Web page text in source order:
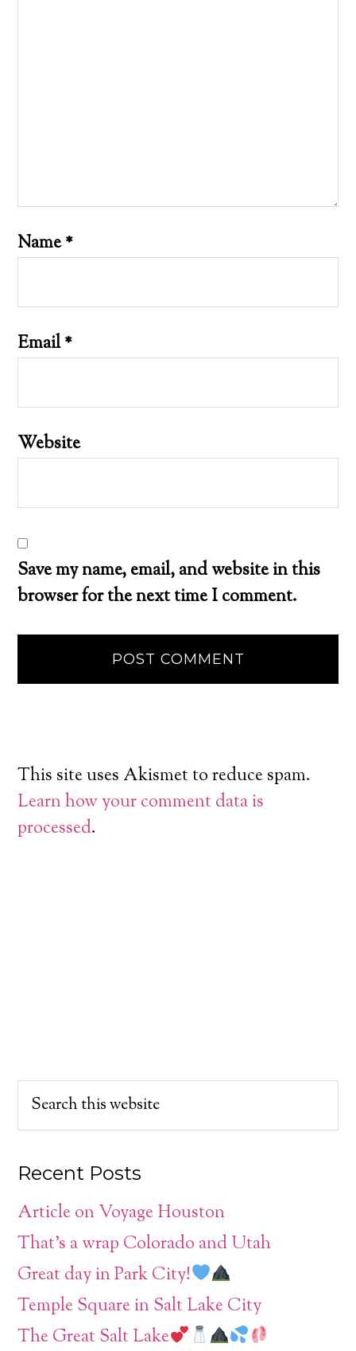
Name*
Email*
Website
Save my name, email, and website in this
browser for the next time I comment.
This site uses Akismet to reduce spam.
Learn how your comment data is
processed.
Recent Posts
Article on Voyage Houston
That’s a wrap Colorado and Utah
Great day in Park City!
Temple Square in Salt Lake City
The Great Salt Lake